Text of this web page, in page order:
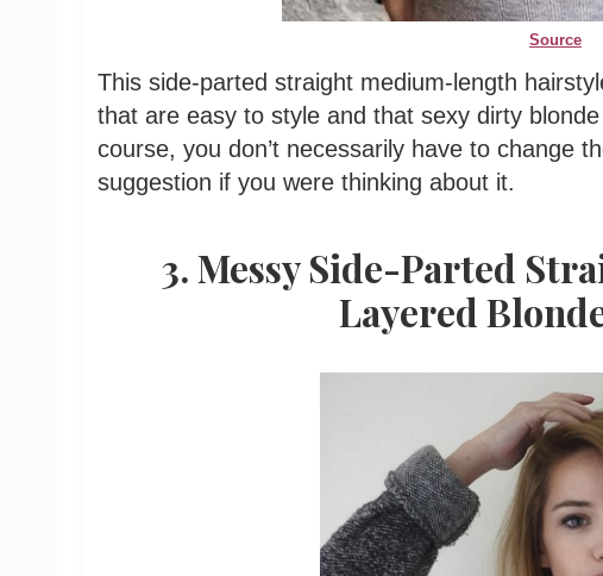
Source
This side-parted straight medium-length
that are easy to style and that sexy dirty
course, you don’t necessarily have to change
suggestion if you were thinking about it.
3. Messy Side-Parted
Layered